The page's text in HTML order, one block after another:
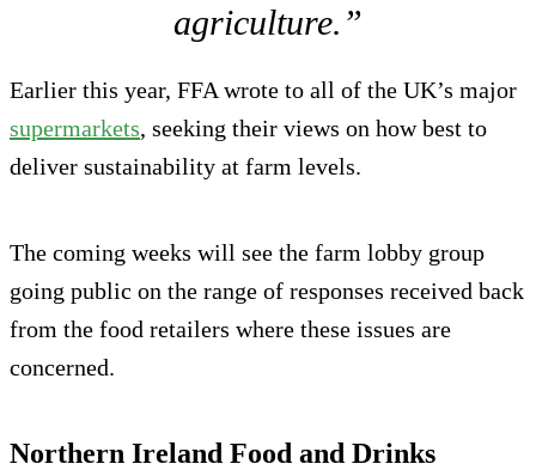
agriculture.”
Earlier this year, FFA wrote to all of the UK’s major
supermarkets, seeking their views on how best to
deliver sustainability at farm levels.
The coming weeks will see the farm lobby group
going public on the range of responses received back
from the food retailers where these issues are
concerned.
Northern Ireland Food and Drinks